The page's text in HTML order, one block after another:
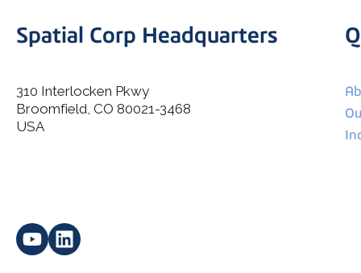
I agree to allow Spatial Corp to store and process my
Spatial Corp Headquarters
310 Interlocken Pkwy
Broomfield, CO 80021-3468
USA